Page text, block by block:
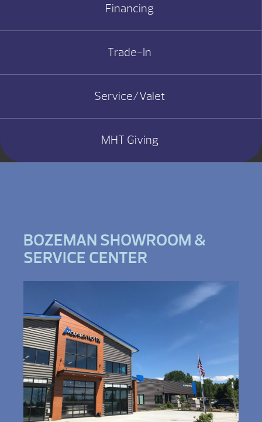
Financing
Trade-In
Service/Valet
MHT Giving
BOZEMAN SHOWROOM &
SERVICE CENTER